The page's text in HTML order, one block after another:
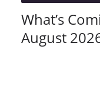
What’s
August